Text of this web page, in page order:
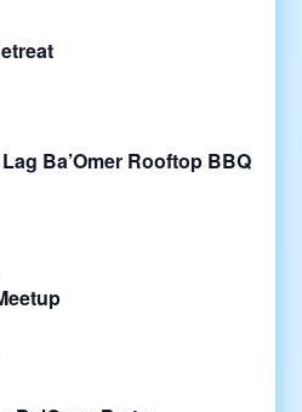
Ba’Omer Rooftop BBQ